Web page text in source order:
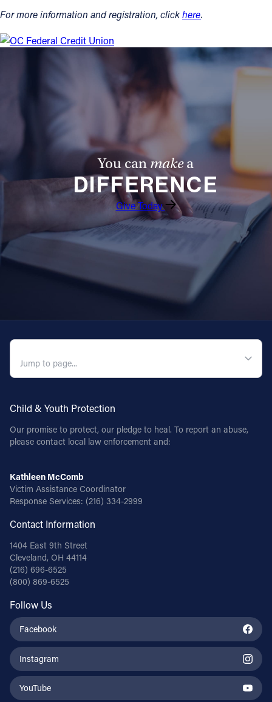
For more information and registration, clickhere.
You canmakea
DIFFERENCE
Give Today
Child & Youth Protection
Our promise to protect, our pledge to heal. To report an abuse,
please contact local law enforcement and:
Kathleen McComb
Victim Assistance Coordinator
Response Services: (216) 334-2999
Contact Information
1404 East 9th Street
Cleveland, OH 44114
(216) 696-6525
(800) 869-6525
Follow Us
Facebook
Instagram
YouTube